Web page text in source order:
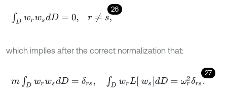
26
∫D wr ws dD=0 , ≠s
which implies after the correct normalization that:
27
m∫ D wrw sd D=δr s, ∫D w dD =ω r2δ rs.